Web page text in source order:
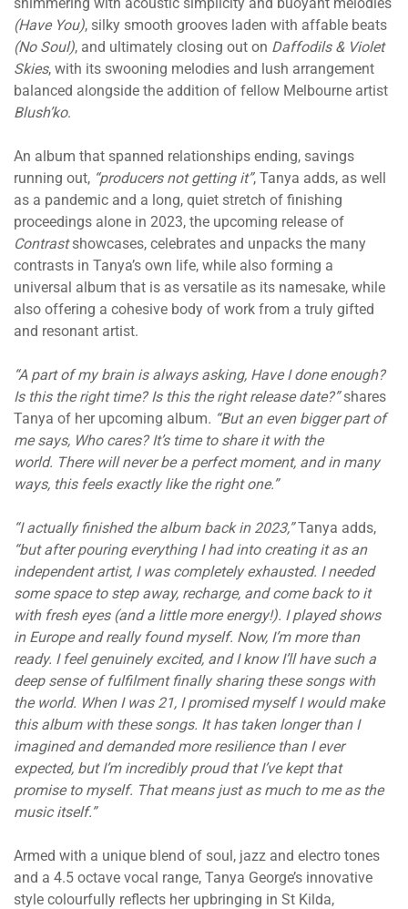
(Have You), silky smooth grooves laden with affable beats
(No Soul), and ultimately closing out on Daffodils & Violet
Skies, with its swooning melodies and lush arrangement
balanced alongside the addition of fellow Melbourne artist
Blush’ko.
An album that spanned relationships ending, savings
running out, “producers not getting it”, Tanya adds, as well
as a pandemic and a long, quiet stretch of finishing
proceedings alone in 2023, the upcoming release of
Contrastshowcases, celebrates and unpacks the many
contrasts in Tanya’s own life, while also forming a
universal album that is as versatile as its namesake, while
also offering a cohesive body of work from a truly gifted
and resonant artist.
“A part of my brain is always asking, Have I done enough?
Is this the right time? Is this the right release date?”shares
Tanya of her upcoming album. “But an even bigger part of
me says, Who cares? It’s time to share it with the
world. There will never be a perfect moment, and in many
ways, this feels exactly like the right one.”
“I actually finished the album back in 2023,”Tanya adds,
“but after pouring everything I had into creating it as an
independent artist, I was completely exhausted. I needed
some space to step away, recharge, and come back to it
with fresh eyes (and a little more energy!). I played shows
in Europe and really found myself. Now, I’m more than
ready. I feel genuinely excited, and I know I’ll have such a
deep sense of fulfilment finally sharing these songs with
the world. When I was 21, I promised myself I would make
this album with these songs. It has taken longer than I
imagined and demanded more resilience than I ever
expected, but I’m incredibly proud that I’ve kept that
promise to myself. That means just as much to me as the
music itself.”
Armed with a unique blend of soul, jazz and electro tones
and a 4.5 octave vocal range, Tanya George’s innovative
style colourfully reflects her upbringing in St Kilda,